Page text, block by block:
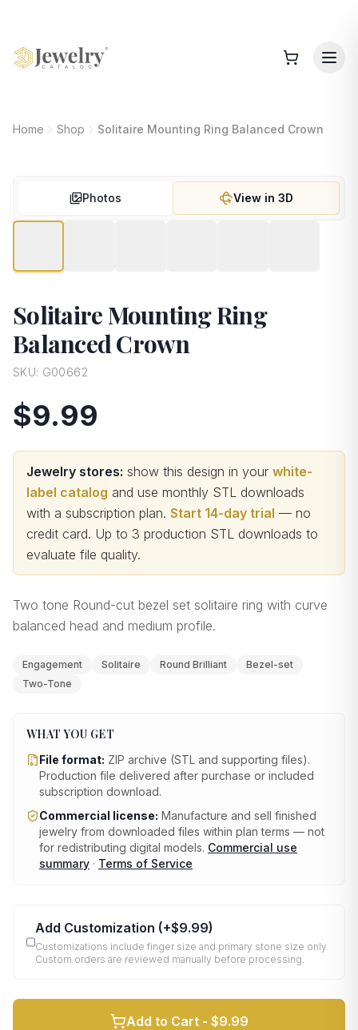
Home Shop Solitaire Mounting Ring Balanced Crown
Photos View in 3D
Solitaire Mounting Ring
Balanced Crown
SKU: G00662
$9.99
Jewelry stores: show this design in your white-
label catalog and use monthly STL downloads
with a subscription plan. Start 14-day trial — no
credit card. Up to 3 production STL downloads to
evaluate file quality.
Two tone Round-cut bezel set solitaire ring with curve
balanced head and medium profile.
Engagement Solitaire Round Brilliant
Bezel-set
Two-Tone
WHAT YOU GET
File format: ZIP archive (STL and supporting files).
Production file delivered after purchase or included
subscription download.
Commercial license: Manufacture and sell finished
jewelry from downloaded files within plan terms — not
for redistributing digital models. Commercial use
summary · Terms of Service
Add Customization (+$9.99)
Customizations include finger size and primary stone size only.
Custom orders are reviewed manually before processing.
Add to Cart - $9.99